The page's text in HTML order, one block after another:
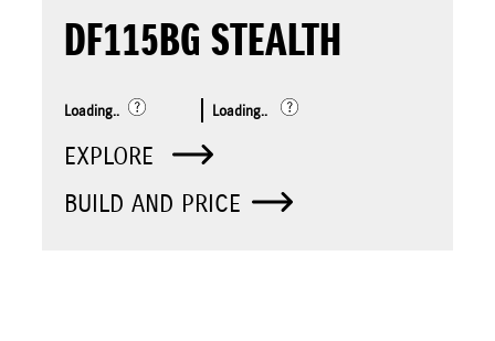
DF115BG STEALTH
Loading.. Loading..
EXPLORE
BUILD AND PRICE